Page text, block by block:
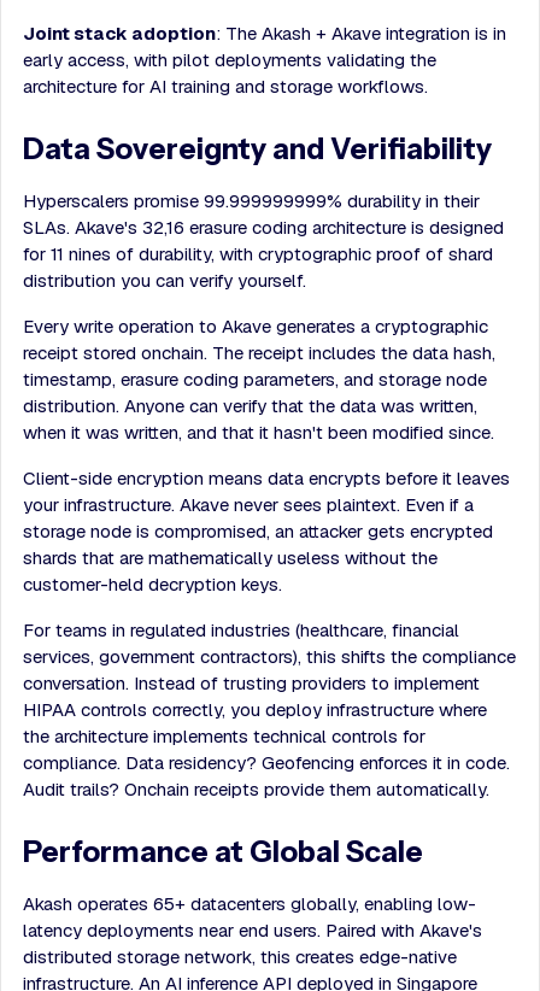
Joint stack adoption: The Akash + Akave integration is in
early access, with pilot deployments validating the
architecture for AI training and storage workflows.
Data Sovereignty and Verifiability
Hyperscalers promise 99.999999999% durability in their
SLAs. Akave's 32,16 erasure coding architecture is designed
for 11 nines of durability, with cryptographic proof of shard
distribution you can verify yourself.
Every write operation to Akave generates a cryptographic
receipt stored onchain. The receipt includes the data hash,
timestamp, erasure coding parameters, and storage node
distribution. Anyone can verify that the data was written,
when it was written, and that it hasn't been modified since.
Client-side encryption means data encrypts before it leaves
your infrastructure. Akave never sees plaintext. Even if a
storage node is compromised, an attacker gets encrypted
shards that are mathematically useless without the
customer-held decryption keys.
For teams in regulated industries (healthcare, financial
services, government contractors), this shifts the compliance
conversation. Instead of trusting providers to implement
HIPAA controls correctly, you deploy infrastructure where
the architecture implements technical controls for
compliance. Data residency? Geofencing enforces it in code.
Audit trails? Onchain receipts provide them automatically.
Performance at Global Scale
Akash operates 65+ datacenters globally, enabling low-
latency deployments near end users. Paired with Akave's
distributed storage network, this creates edge-native
infrastructure. An AI inference API deployed in Singapore